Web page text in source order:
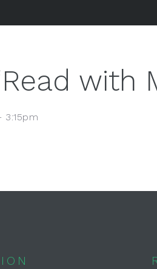
with
3:15pm